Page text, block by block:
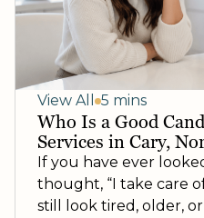
View All 5 mins
Who Is a Good
Services in Cary,
If you have ever
thought, “I take care
still look tired, older,